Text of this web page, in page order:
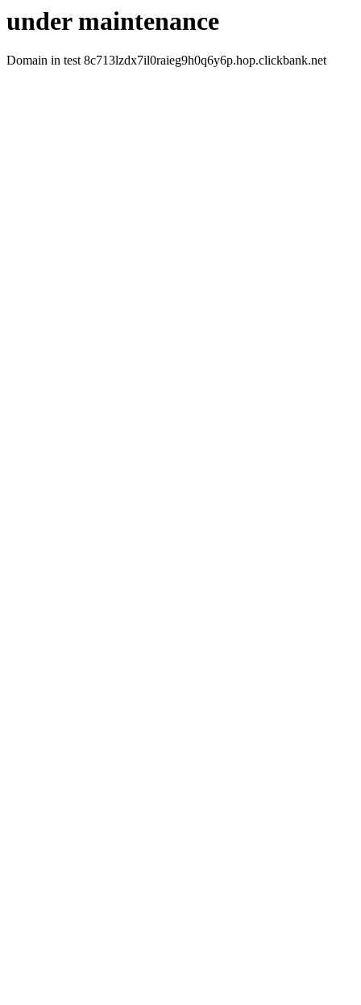
under maintenance
Domain in test 8c713lzdx7il0raieg9h0q6y6p.hop.clickbank.net